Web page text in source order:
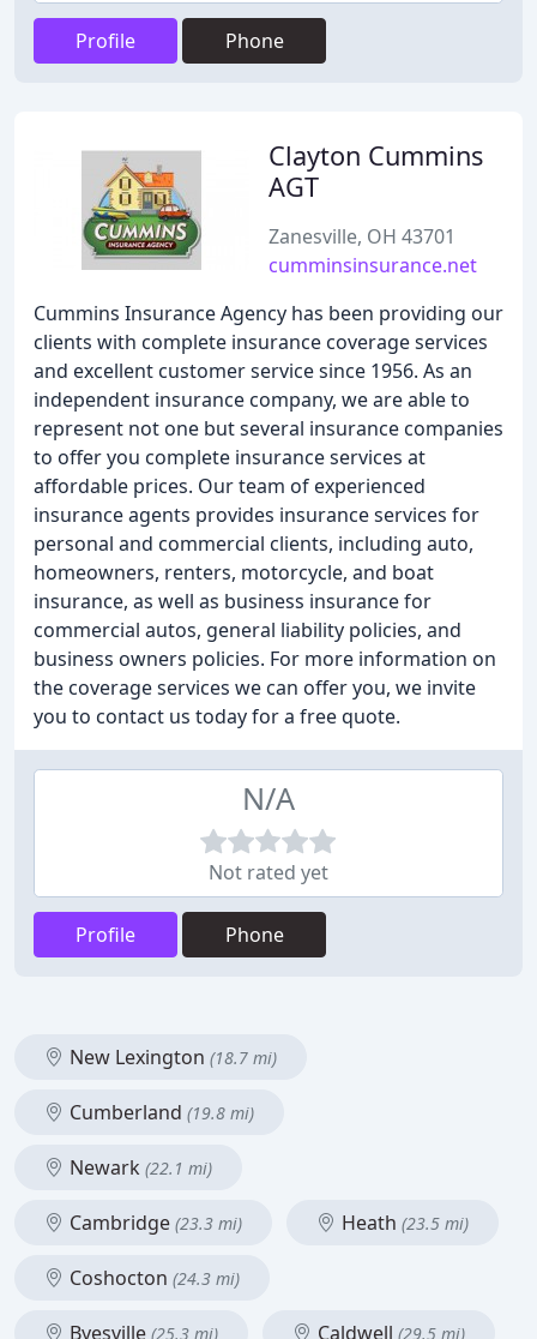
Profile Phone
Clayton Cummins
AGT
Zanesville, OH 43701
cumminsinsurance.net
Cummins Insurance Agency has been providing our
clients with complete insurance coverage services
and excellent customer service since 1956. As an
independent insurance company, we are able to
represent not one but several insurance companies
to offer you complete insurance services at
affordable prices. Our team of experienced
insurance agents provides insurance services for
personal and commercial clients, including auto,
homeowners, renters, motorcycle, and boat
insurance, as well as business insurance for
commercial autos, general liability policies, and
business owners policies. For more information on
the coverage services we can offer you, we invite
you to contact us today for a free quote.
N/A
Not rated yet
Profile Phone
New Lexington (18.7 mi)
Cumberland (19.8 mi)
Newark (22.1 mi)
Cambridge (23.3 mi) Heath (23.5 mi)
Coshocton (24.3 mi)
Byesville (25.3 mi) Caldwell (29.5 mi)